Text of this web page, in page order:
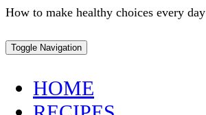
How to make healthy choices every day
Toggle Navigation
HOME